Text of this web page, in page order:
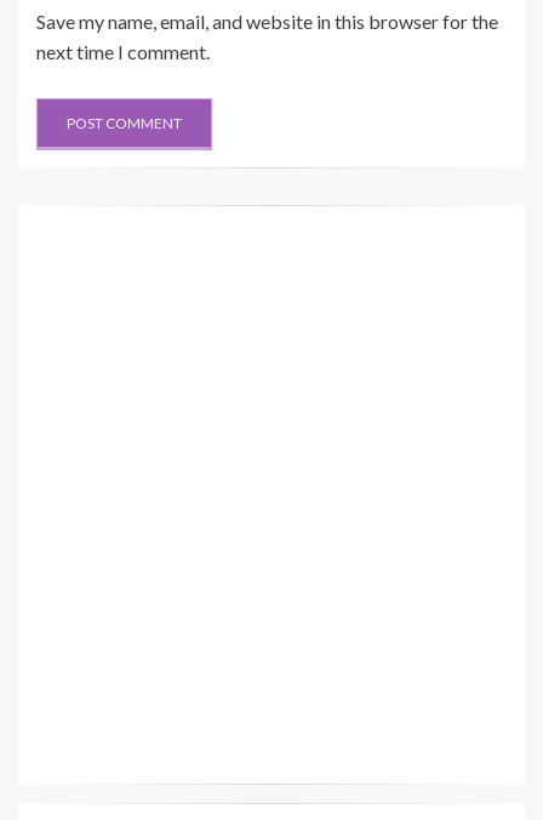
Save my name, email, and website in this browser for the
next time I comment.